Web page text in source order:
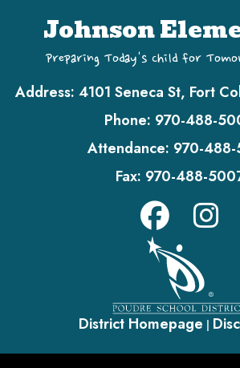
Johnson
Preparing Today's Child for
Address: 4101 Seneca St, Fort
Phone: 970-488-
Attendance: 970-
Fax: 970-488-
District Homepage |